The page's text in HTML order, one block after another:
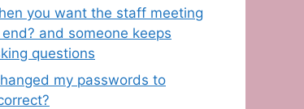
you want the staff meeting
and someone keeps
questions
my passwords to